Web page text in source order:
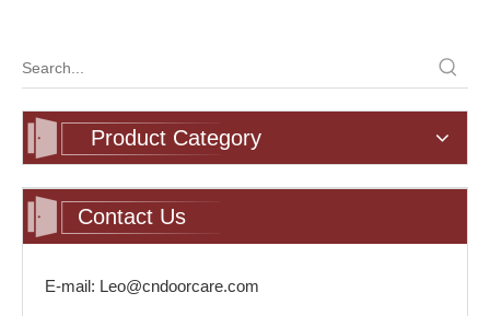
Product Category
Contact Us
E-mail: Leo@cndoorcare.com